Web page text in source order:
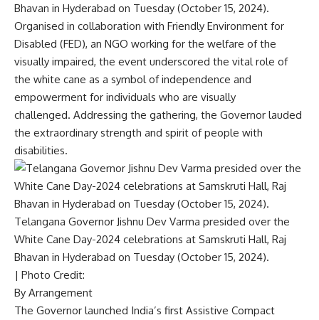
Bhavan in Hyderabad on Tuesday (October 15, 2024).
Organised in collaboration with Friendly Environment for
Disabled (FED), an NGO working for the welfare of the
visually impaired, the event underscored the vital role of
the white cane as a symbol of independence and
empowerment for individuals who are visually
challenged. Addressing the gathering, the Governor lauded
the extraordinary strength and spirit of people with
disabilities.
Telangana Governor Jishnu Dev Varma presided over the
White Cane Day-2024 celebrations at Samskruti Hall, Raj
Bhavan in Hyderabad on Tuesday (October 15, 2024).
| Photo Credit:
By Arrangement
The Governor launched India’s first Assistive Compact